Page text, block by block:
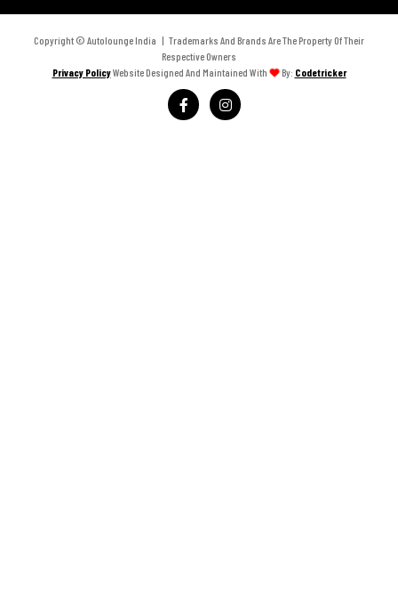
Copyright © Autolounge India | Trademarks And Brands Are The Property Of Their
Respective Owners
Privacy PolicyWebsite Designed And Maintained With By: Codetricker